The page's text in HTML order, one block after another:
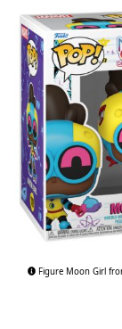
Figure Moon Girl